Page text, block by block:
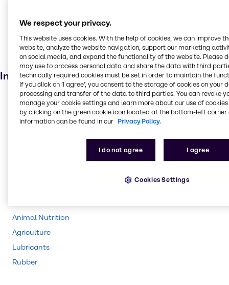
Cosmetic products
Anti-ageing products
Industries
Pharma
Energy Services
Animal Nutrition
Agriculture
Lubricants
Rubber
We respect your privacy.
This website uses cookies. With the help of cookies, we can improve
website, analyze the website navigation, support our marketing
on social media, and expand the functionality of the website. Please
may use to process personal data and share the data with third
technically required cookies must be set in order to maintain the
If you click on ’I agree’, you consent to the storage of cookies on your
processing and transfer of the data to third parties. You can revoke
manage your cookie settings and learn more about our use of cookies
by clicking on the green cookie icon located at the bottom-left corner
information can be found in our Privacy Policy.
I do not agree I agree
Cookies Settings